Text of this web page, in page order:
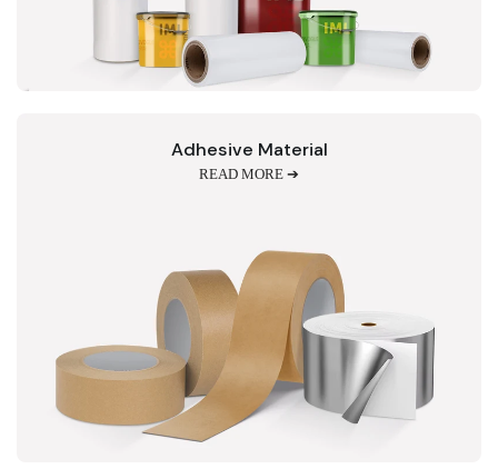
Adhesive Material
READ MORE ➔